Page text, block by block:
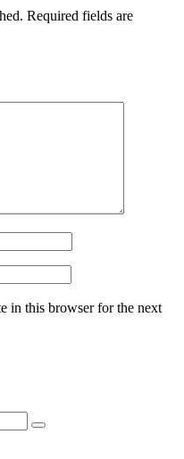
Required fields are
in this browser for the next